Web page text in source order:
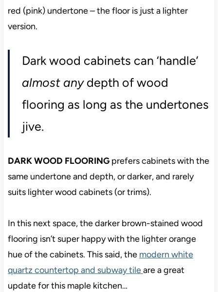
red (pink) undertone – the floor is just a lighter
version.
Dark wood cabinets can ‘handle’
almost anydepth of wood
flooring as long as the undertones
jive.
DARK WOOD FLOORINGprefers cabinets with the
same undertone and depth, or darker, and rarely
suits lighter wood cabinets (or trims).
In this next space, the darker brown-stained wood
flooring isn’t super happy with the lighter orange
hue of the cabinets. This said, the modern white
quartz countertop and subway tileare a great
update for this maple kitchen…